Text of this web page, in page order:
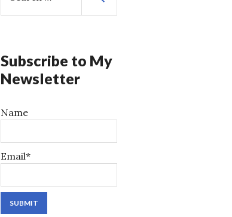
a
h
f
o
:
Subscribe to My
Newsletter
Name
Email*